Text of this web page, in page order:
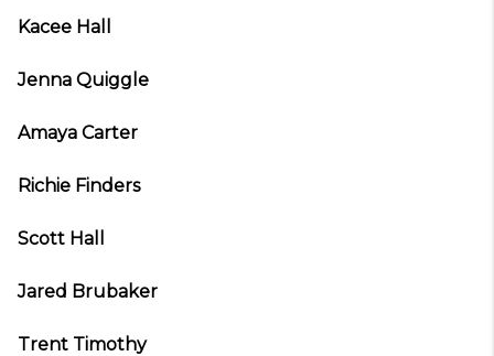
Kacee Hall
Jenna Quiggle
Amaya Carter
Richie Finders
Scott Hall
Jared Brubaker
Trent Timothy